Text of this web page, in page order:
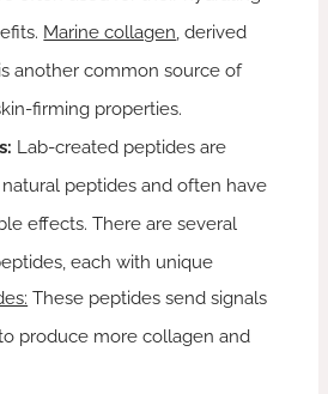
Marine collagen , derived
another common source of
firming properties.
Lab-created peptides are
peptides and often have
effects. There are several
each with unique
These peptides send signals
produce more collagen and